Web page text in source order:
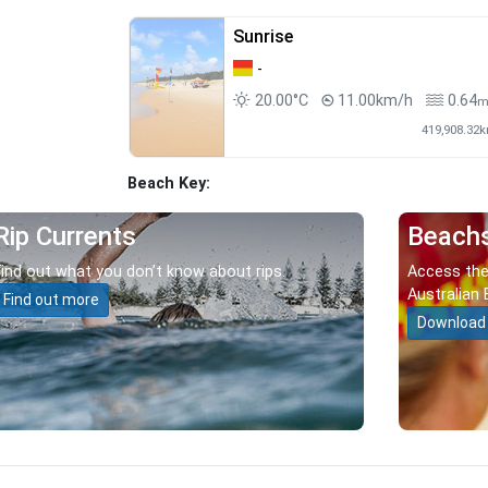
Sunrise
-
20.00°C
11.00km/h 0.64m
Beach Key:
Currents
out what you don’t know about rips.
Find out more
Access
Australian